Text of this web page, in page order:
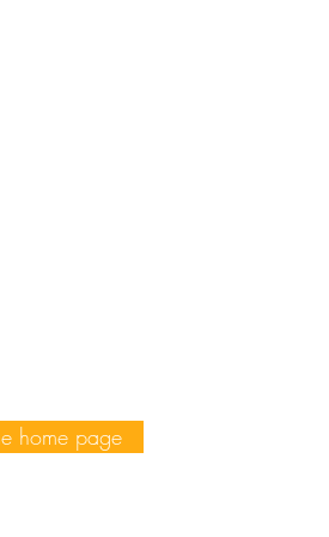
home page